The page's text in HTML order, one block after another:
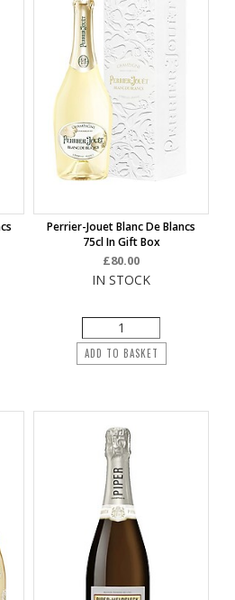
Perrier-Jouet Blanc De Blancs
75cl In Gift Box
£80.00
IN STOCK
ADD TO BASKET